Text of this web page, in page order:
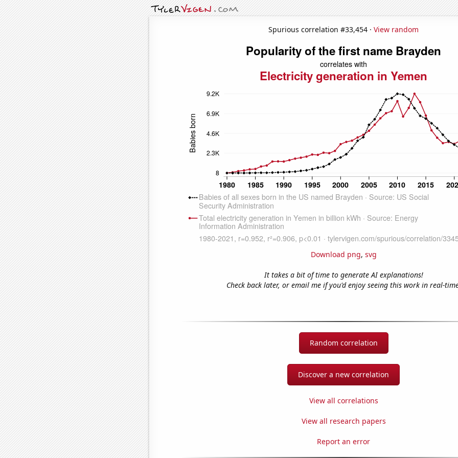
Spurious correlation #33,454 · View random
Download png, svg
It takes a bit of time to generate AI explanations!
Check back later, or email me if you'd enjoy seeing this work in real-
Random correlation
Discover a new correlation
View all correlations
View all research papers
Report an error